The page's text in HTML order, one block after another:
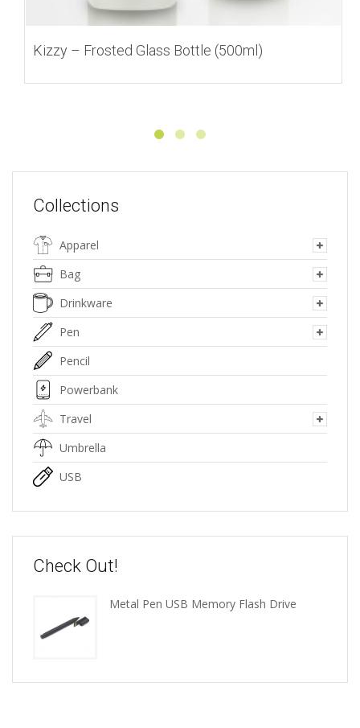
Kizzy – Frosted Glass Bottle (500ml)
Collections
Apparel
Bag
Drinkware
Pen
Pencil
Powerbank
Travel
Umbrella
USB
Check Out!
Metal Pen USB Memory Flash Drive